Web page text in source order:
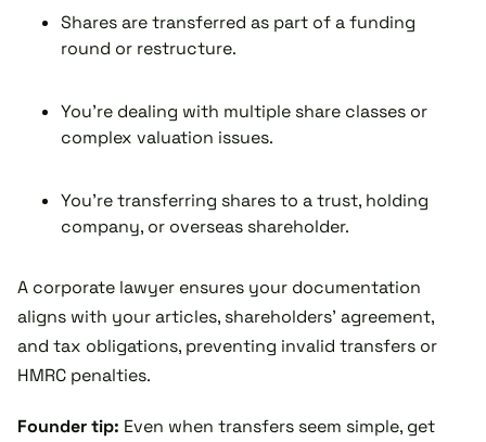
Shares are transferred as part of a funding
round or restructure.
You’re dealing with multiple share classes or
complex valuation issues.
You’re transferring shares to a trust, holding
company, or overseas shareholder.
A corporate lawyer ensures your documentation
aligns with your articles, shareholders’ agreement,
and tax obligations, preventing invalid transfers or
HMRC penalties.
Founder tip: Even when transfers seem simple, get